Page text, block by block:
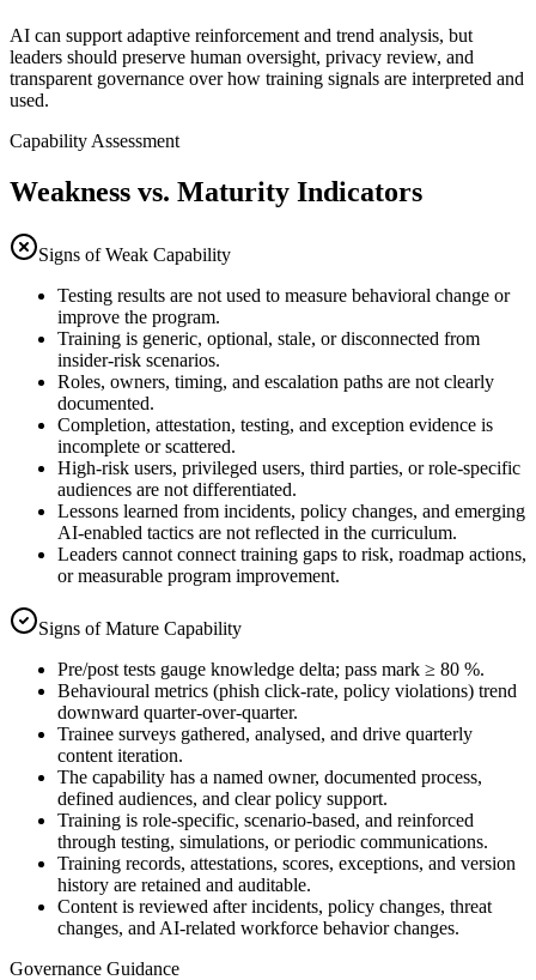
AI can support adaptive reinforcement and trend analysis, but
leaders should preserve human oversight, privacy review, and
transparent governance over how training signals are interpreted and
used.
Capability Assessment
Weakness vs. Maturity Indicators
Signs of Weak Capability
Testing results are not used to measure behavioral change or
improve the program.
Training is generic, optional, stale, or disconnected from
insider-risk scenarios.
Roles, owners, timing, and escalation paths are not clearly
documented.
Completion, attestation, testing, and exception evidence is
incomplete or scattered.
High-risk users, privileged users, third parties, or role-specific
audiences are not differentiated.
Lessons learned from incidents, policy changes, and emerging
AI-enabled tactics are not reflected in the curriculum.
Leaders cannot connect training gaps to risk, roadmap actions,
or measurable program improvement.
Signs of Mature Capability
Pre/post tests gauge knowledge delta; pass mark ≥ 80 %.
Behavioural metrics (phish click-rate, policy violations) trend
downward quarter-over-quarter.
Trainee surveys gathered, analysed, and drive quarterly
content iteration.
The capability has a named owner, documented process,
defined audiences, and clear policy support.
Training is role-specific, scenario-based, and reinforced
through testing, simulations, or periodic communications.
Training records, attestations, scores, exceptions, and version
history are retained and auditable.
Content is reviewed after incidents, policy changes, threat
changes, and AI-related workforce behavior changes.
Governance Guidance